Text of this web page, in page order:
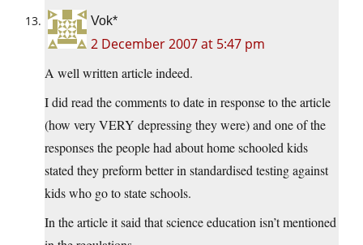
Vok*
2 December 2007 at 5:47 pm
A well written article indeed.
I did read the comments to date in response to the article
(how very VERY depressing they were) and one of the
responses the people had about home schooled kids
stated they preform better in standardised testing against
kids who go to state schools.
In the article it said that science education isn’t mentioned